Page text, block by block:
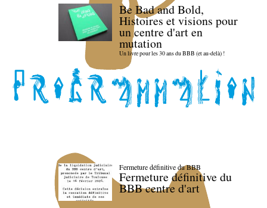
Be Bad and Bold,
Histoires et visions pour
un centre d'art en
mutation
Un livre pour les 30 ans du BBB (et au-delà) !
Fermeture définitive du BBB
Fermeture définitive du
BBB centre d'art